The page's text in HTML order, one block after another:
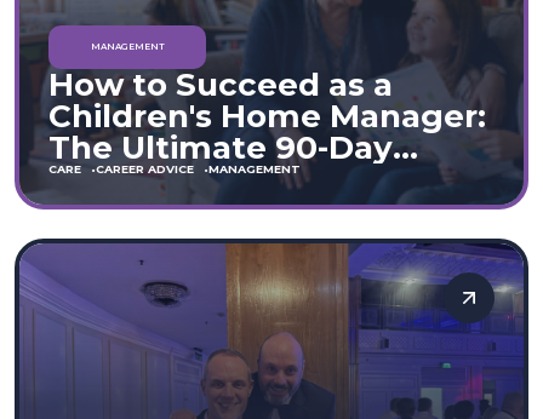
MANAGEMENT
How to Succeed as a
Children's Home Manager:
The Ultimate 90-Day
Guide (England & Wales)
CARE CAREER ADVICE MANAGEMENT